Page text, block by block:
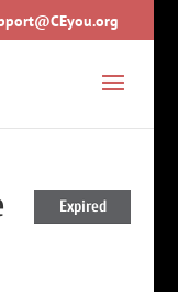
Expired